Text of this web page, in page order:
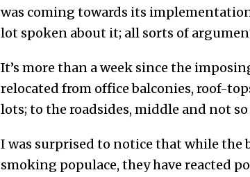
was coming towards its
lot spoken about it; all sorts of
It’s more than a week since the
relocated from office balconies, roof-
lots; to the roadsides, middle and not
I was surprised to notice that while the
smoking populace, they have reacted